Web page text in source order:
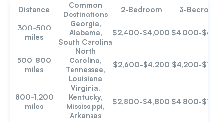
Distance
Common
Destinations
2-Bedroom
3-
300-500
miles
Georgia,
Alabama,
South Carolina
$2,400-$4,000 $4,000-
500-800
miles
North
Carolina,
Tennessee,
Louisiana
$2,600-$4,200 $4,200-
800-1,200
miles
Virginia,
Kentucky,
Mississippi,
Arkansas
$2,800-$4,800 $4,800-